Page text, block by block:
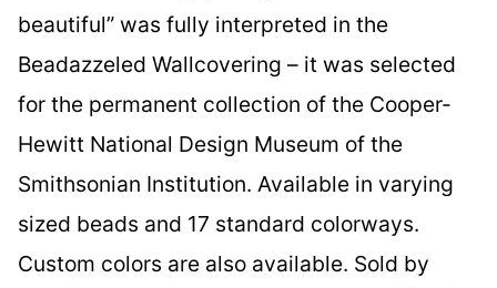
beautiful” was fully interpreted in the
Beadazzeled Wallcovering – it was selected
for the permanent collection of the Cooper-
Hewitt National Design Museum of the
Smithsonian Institution. Available in varying
sized beads and 17 standard colorways.
Custom colors are also available. Sold by